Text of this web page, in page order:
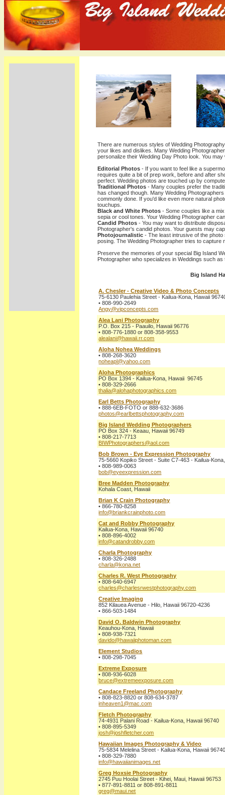
There are numerous styles of Wedding
your likes and dislikes. Many Wedding
personalize their Wedding Day Photo look. You
Editorial Photos - If you want to feel like a
requires quite a bit of prep work, before and after
perfect. Wedding photos are touched up by
Traditional Photos - Many couples prefer the
has changed though. Many Wedding
commonly done. If you'd like even more natural
touchups.
Black and White Photos - Some couples like a
sepia or cool tones. Your Wedding Photographer
Candid Photos - You may want to distribute
Photographer's candid photos. Your guests may
Photojournalistic - The least intrusive of the
posing. The Wedding Photographer tries to capture
Preserve the memories of your special Big Island
Photographer who specializes in Weddings such as
Big Island
A. Chesler - Creative Video & Photo Concepts
75-6130 Paulehia Street - Kailua-Kona, Hawaii
• 808-990-2649
Angy@vipconcepts.com
Alea Lani Photography
P.O. Box 215 - Paauilo, Hawaii 96776
• 808-776-1880 or 808-358-9553
alealani@hawaii.rr.com
Aloha Nohea Weddings
• 808-268-3620
noheapl@yahoo.com
Aloha Photographics
PO Box 1394 - Kailua-Kona, Hawaii 96745
• 808-329-2666
thalia@alohaphotographics.com
Earl Betts Photography
• 888-6EB-FOTO or 888-632-3686
photos@earlbettsphotography.com
Big Island Wedding Photographers
PO Box 324 - Keaau, Hawaii 96749
• 808-217-7713
BIWPhotographers@aol.com
Bob Brown - Eye Expression Photography
75-5660 Kopiko Street - Suite C7-463 - Kailua-
• 808-989-0063
bob@eyeexpression.com
Bree Madden Photography
Kohala Coast, Hawaii
Brian K Crain Photography
• 866-780-8258
info@briankcrainphoto.com
Cat and Robby Photography
Kailua-Kona, Hawaii 96740
• 808-896-4002
info@catandrobby.com
Charla Photography
• 808-326-2488
charla@kona.net
Charles R. West Photography
• 808-640-6947
charles@charlesrwestphotography.com
Creative Imaging
852 Kilauea Avenue - Hilo, Hawaii 96720-4236
• 866-503-1484
David O. Baldwin Photography
Keauhou-Kona, Hawaii
• 808-938-7321
davido@hawaiiphotoman.com
Element Studios
• 808-298-7045
Extreme Exposure
• 808-936-6028
bruce@extremeexposure.com
Candace Freeland Photography
• 808-823-8820 or 808-634-3787
inheaven1@mac.com
Fletch Photography
74-4931 Palani Road - Kailua-Kona, Hawaii 96740
• 808-895-5349
josh@joshfletcher.com
Hawaiian Images Photography & Video
75-5834 Melelina Street - Kailua-Kona, Hawaii
• 808-329-7880
info@hawaiianimages.net
Greg Hoxsie Photography
2745 Puu Hoolai Street - Kihei, Maui, Hawaii 96753
• 877-891-8811 or 808-891-8811
greg@maui.net